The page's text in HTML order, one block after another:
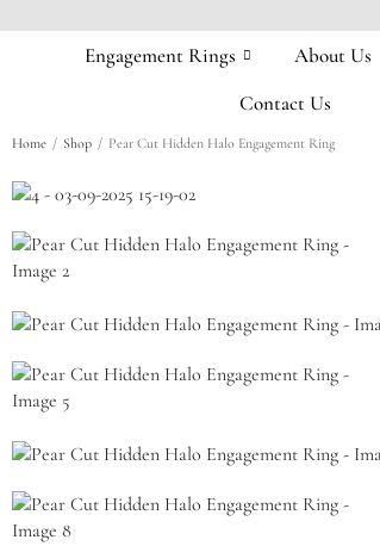
Engagement Rings About Us
Contact Us
Home / Shop / Pear Cut Hidden Halo Engagement Ring